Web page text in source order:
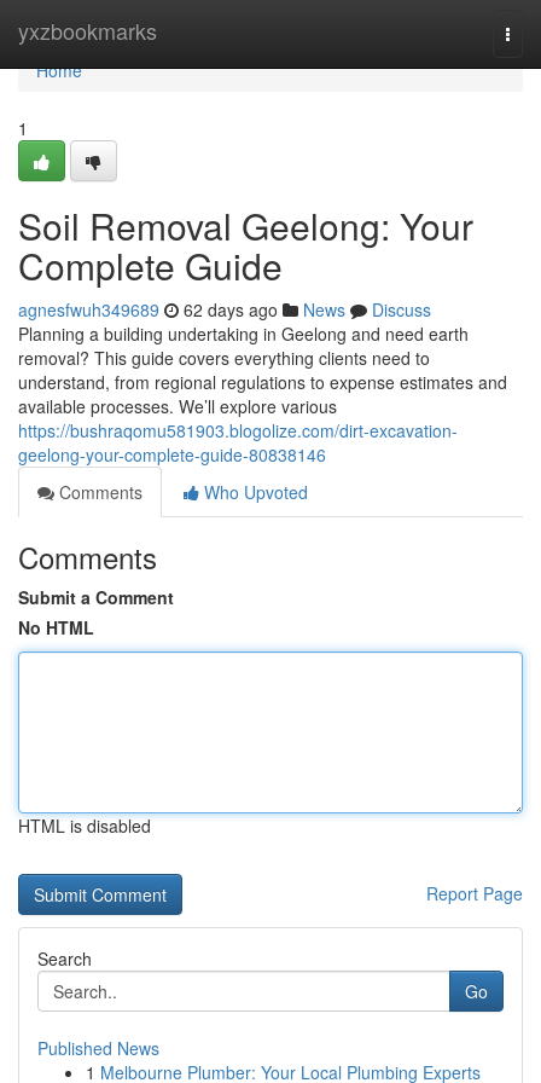
yxzbookmarks
Home
Home
1
Soil Removal Geelong: Your
Complete Guide
agnesfwuh349689 62 days ago News
Discuss
Planning a building undertaking in Geelong and need earth
removal? This guide covers everything clients need to
understand, from regional regulations to expense estimates and
available processes. We’ll explore various
https://bushraqomu581903.blogolize.com/dirt-excavation-
geelong-your-complete-guide-80838146
Comments
Who Upvoted
Comments
Submit a Comment
No HTML
HTML is disabled
Report Page
Search
Go
Published News
1 Melbourne Plumber: Your Local Plumbing Experts